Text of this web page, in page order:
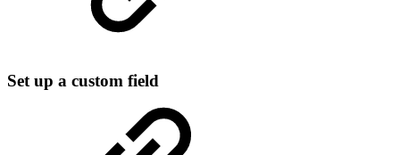
Set up a custom field